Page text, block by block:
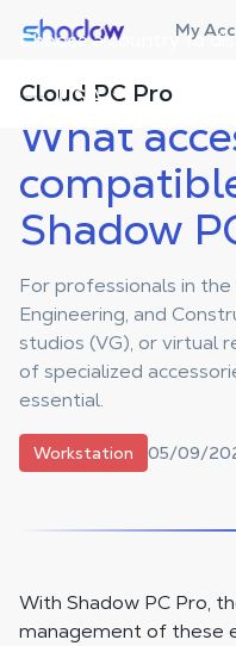
Choose a country to
USA
Shadow.tech My
Cloud PC Pro
Shadow Blog Workstation
What
Shadow
For professionals in
Engineering, and
studios (VG), or virtual
of specialized
essential.
Workstation 05/09/
With Shadow PC Pro,
management of these